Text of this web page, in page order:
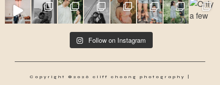
Follow on Instagram
Copyright ©2026 cliff choong photography |